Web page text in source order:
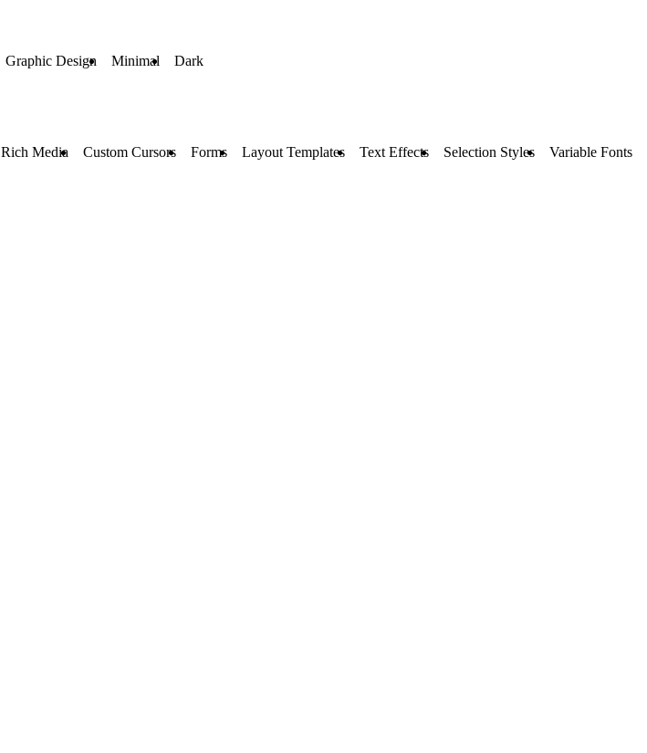
Graphic Design Minimal Dark
Rich Media Custom Cursors Forms Layout Templates Text Effects Selection Styles Variable Fonts